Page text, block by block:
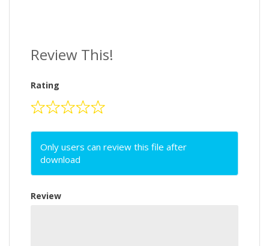
Review This!
Rating
Only users can review this file after
download
Review